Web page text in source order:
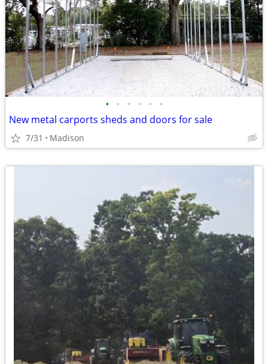
• • • • • •
New metal carports sheds and doors for sale
7/31 Madison